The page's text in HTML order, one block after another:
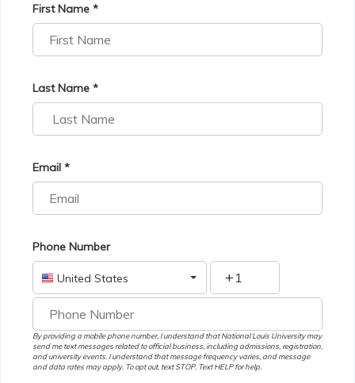
First Name *
Last Name *
Email *
Phone Number
United States +
By providing a mobile phone number, I understand that National Louis University may
send me text messages related to official business, including admissions, registration,
and university events. I understand that message frequency varies, and message
and data rates may apply. To opt out, text STOP. Text HELP for help.